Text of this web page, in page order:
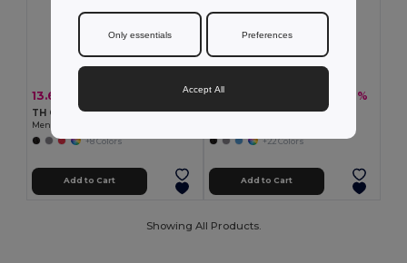
13.69 € -30%
TH Clothes 30188
Men's polo shirt
+8 Colors
Add to Cart
10.67 € -30%
TH Clothes 30133
+22 Colors
Add to Cart
Showing All Products.
Only essentials Preferences
Accept All